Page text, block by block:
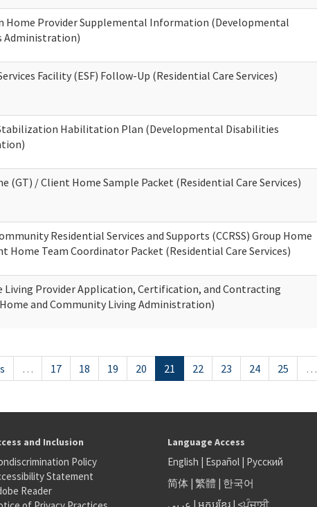
Home Provider Supplemental Information (Developmental
Administration)
Facility (ESF) Follow-Up (Residential Care Services)
Habilitation Plan (Developmental Disabilities
(GT) / Client Home Sample Packet (Residential Care Services)
Residential Services and Supports (CCRSS) Group Home
Home Team Coordinator Packet (Residential Care Services)
Living Provider Application, Certification, and Contracting
and Community Living Administration)
… 17 18 19 20 21 22 23 24 25 …
and Inclusion
Policy
Statement
Reader
Language Access
English | Español| Русский
简体| 繁體 | 한국어